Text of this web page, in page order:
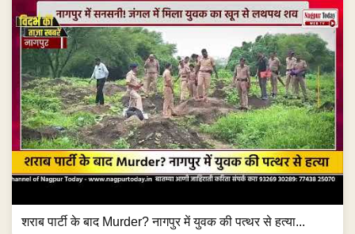
शराब पार्टी के बाद Murder? नागपुर में युवक की पत्थर से हत्या...